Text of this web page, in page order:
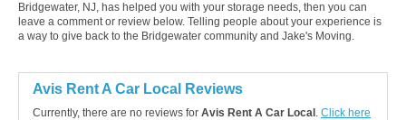
Bridgewater, NJ, has helped you with your storage needs, then you can
leave a comment or review below. Telling people about your experience is
a way to give back to the Bridgewater community and Jake's Moving.
Avis Rent A Car Local Reviews
Currently, there are no reviews for Avis Rent A Car Local . Click here